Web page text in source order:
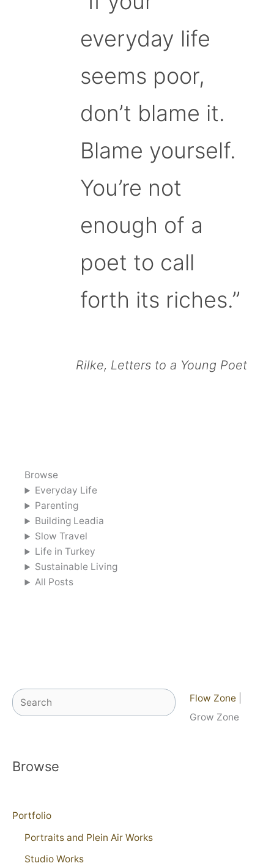
everyday life
seems poor,
don’t blame it.
Blame yourself.
You’re not
enough of a
poet to call
forth its riches.”
Rilke, Letters to a Young Poet
Browse
Everyday Life
Parenting
Building Leadia
Slow Travel
Life in Turkey
Sustainable Living
All Posts
Search Flow Zone
Grow Zone
Browse
Portfolio
Portraits and Plein Air Works
Studio Works